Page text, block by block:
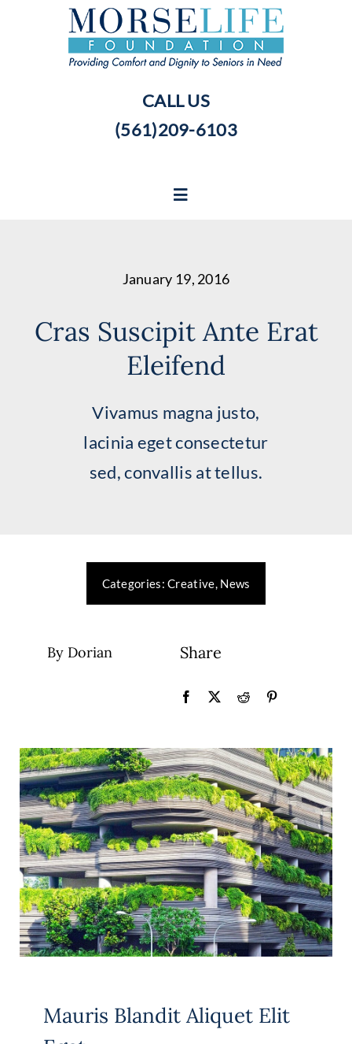
CALL US
(561)209-6103
Toggle
Ways To Give
January 19, 2016
Cras Suscipit Ante Erat
Eleifend
Vivamus magna justo,
lacinia eget consectetur
sed, convallis at tellus.
Categories:Creative, News
By Dorian Share
Mauris Blandit Aliquet Elit